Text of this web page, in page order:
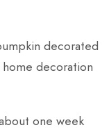
decorated
decoration
one week